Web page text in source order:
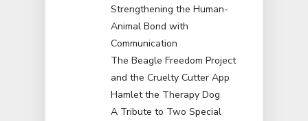
Strengthening the Human-
Animal Bond with
Communication
The Beagle Freedom Project
and the Cruelty Cutter App
Hamlet the Therapy Dog
A Tribute to Two Special